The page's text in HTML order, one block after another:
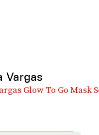
Vargas
Glow To Go Mask